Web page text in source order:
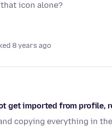
icon alone?
8 years ago
get imported from profile,
copying everything in